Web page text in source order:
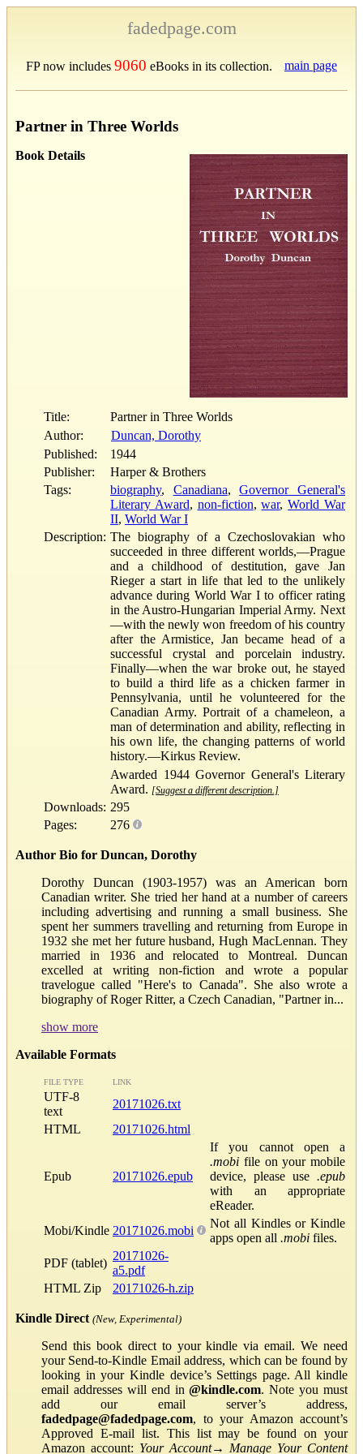
fadedpage.com
FP now includes 9060 eBooks in its collection. main page
Partner in Three Worlds
Book Details
Title:
Partner in Three Worlds
Author:
Duncan, Dorothy
Published:
1944
Publisher:
Harper & Brothers
Tags:
biography, Canadiana,Governor General's
Literary Award, non-fiction,war,World War
II, World War I
Description: The biography of a Czechoslovakian who
succeeded in three different worlds,—Prague
and a childhood of destitution, gave Jan
Rieger a start in life that led to the unlikely
advance during World War I to officer rating
in the Austro-Hungarian Imperial Army. Next
—with the newly won freedom of his country
after the Armistice, Jan became head of a
successful crystal and porcelain industry.
Finally—when the war broke out, he stayed
to build a third life as a chicken farmer in
Pennsylvania, until he volunteered for the
Canadian Army. Portrait of a chameleon, a
man of determination and ability, reflecting in
his own life, the changing patterns of world
history.—Kirkus Review.
Awarded 1944 Governor General's Literary
Award. [Suggest a different description.]
Downloads: 295
Pages:
276
Author Bio for Duncan, Dorothy
Dorothy Duncan (1903-1957) was an American born
Canadian writer. She tried her hand at a number of careers
including advertising and running a small business. She
spent her summers travelling and returning from Europe in
1932 she met her future husband, Hugh MacLennan. They
married in 1936 and relocated to Montreal. Duncan
excelled at writing non-fiction and wrote a popular
travelogue called "Here's to Canada". She also wrote a
biography of Roger Ritter, a Czech Canadian, "Partner in...
show more
Available Formats
FILE TYPE LINK
UTF-8
text
20171026.txt
HTML
20171026.html
Epub 20171026.epub
If you cannot open a
.mobi file on your mobile
device, please use .epub
with an appropriate
eReader.
Mobi/Kindle 20171026.mobi
Not all Kindles or Kindle
apps open all .mobi files.
PDF (tablet)
20171026-
a5.pdf
HTML Zip
20171026-h.zip
Kindle Direct (New, Experimental)
Send this book direct to your kindle via email. We need
your Send-to-Kindle Email address, which can be found by
looking in your Kindle device’s Settings page. All kindle
email addresses will end in@kindle.com. Note you must
add our email server’s address,
fadedpage@fadedpage.com, to your Amazon account’s
Approved E-mail list. This list may be found on your
Amazon account: Your Account→ Manage Your Content